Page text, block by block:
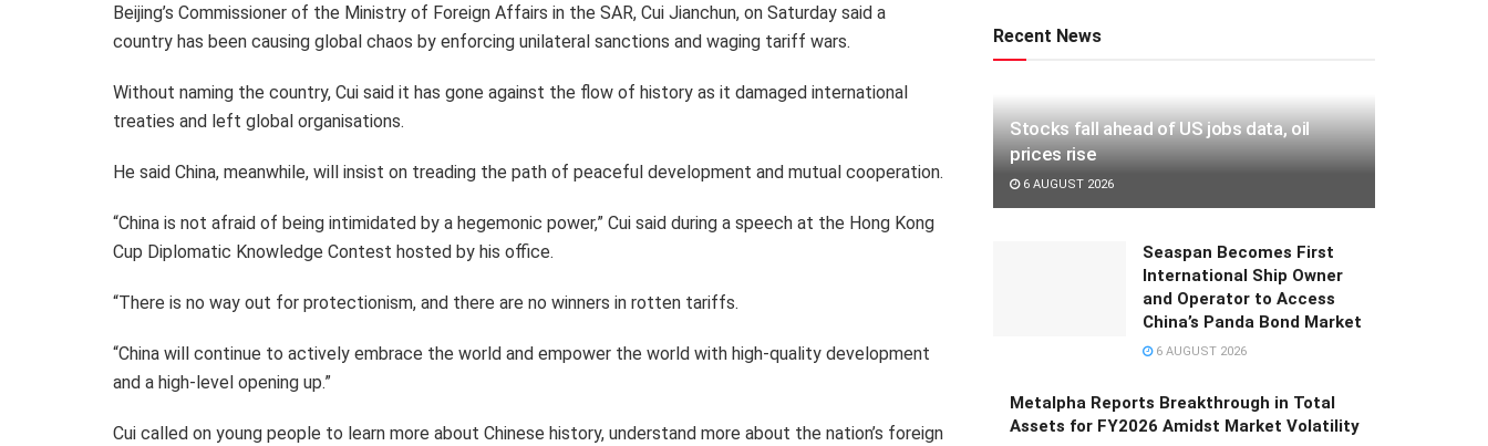
Beijing’s Commissioner of the Ministry of Foreign Affairs in the SAR, Cui Jianchun, on Saturday said a
country has been causing global chaos by enforcing unilateral sanctions and waging tariff wars.
Without naming the country, Cui said it has gone against the flow of history as it damaged international
treaties and left global organisations.
He said China, meanwhile, will insist on treading the path of peaceful development and mutual cooperation.
“China is not afraid of being intimidated by a hegemonic power,” Cui said during a speech at the Hong Kong
Cup Diplomatic Knowledge Contest hosted by his office.
“There is no way out for protectionism, and there are no winners in rotten tariffs.
“China will continue to actively embrace the world and empower the world with high-quality development
and a high-level opening up.”
Cui called on young people to learn more about Chinese history, understand more about the nation’s foreign
Recent News
Stocks fall ahead of US jobs data, oil
prices rise
6 AUGUST 2026
Seaspan Becomes First
International Ship Owner
and Operator to Access
China’s Panda Bond Market
6 AUGUST 2026
Metalpha Reports Breakthrough in Total
Assets for FY2026 Amidst Market Volatility